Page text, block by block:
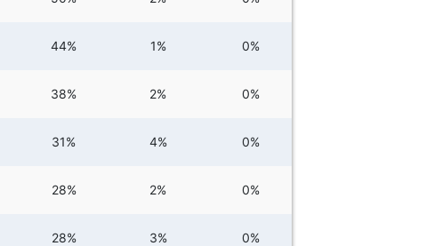
44% 1% 0%
38% 2% 0%
31% 4% 0%
28% 2% 0%
28% 3% 0%